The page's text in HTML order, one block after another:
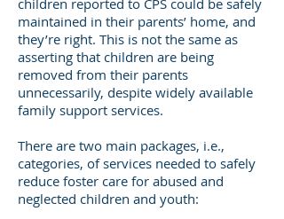
children reported to CPS could be safely
maintained in their parents’ home, and
they’re right. This is not the same as
asserting that children are being
removed from their parents
unnecessarily, despite widely available
family support services.
There are two main packages, i.e.,
categories, of services needed to safely
reduce foster care for abused and
neglected children and youth: